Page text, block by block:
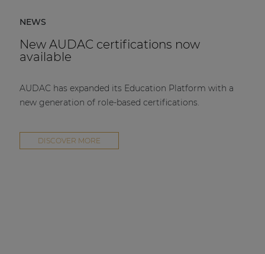
NEWS
New AUDAC certifications now
available
AUDAC has expanded its Education Platform with a
new generation of role-based certifications.
DISCOVER MORE